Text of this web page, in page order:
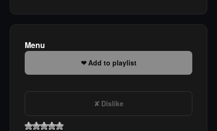
Menu
Add to playlist
Dislike